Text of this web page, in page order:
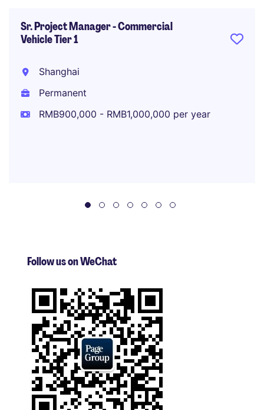
Sr. Project Manager - Commercial
Vehicle Tier 1
Shanghai
Permanent
RMB900,000 - RMB1,000,000 per year
Follow us on WeChat